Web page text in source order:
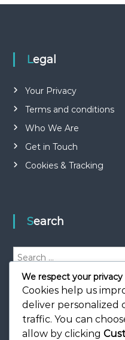
Legal
Your Privacy
Terms and conditions
Who We Are
Get in Touch
Cookies & Tracking
Search
e
S
e
a
r
c
h
We respect your privacy
Cookies help us
deliver personalized
traffic. You can
allow by clicking